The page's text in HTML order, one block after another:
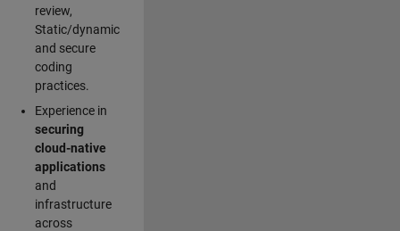
review,
Static/dynamic
and secure
coding
practices.
Experience in
securing
cloud-native
applications
and
infrastructure
across